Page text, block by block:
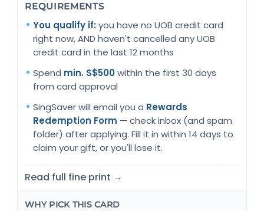
REQUIREMENTS
You qualify if:you have no UOB credit card
right now, AND haven't cancelled any UOB
credit card in the last 12 months
Spend min. S$500within the first 30 days
from card approval
SingSaver will email you a Rewards
Redemption Form — check inbox (and spam
folder) after applying. Fill it in within 14 days to
claim your gift, or you'll lose it.
Read full fine print →
WHY PICK THIS CARD